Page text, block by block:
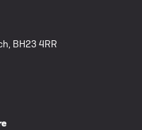
BH23 4RR